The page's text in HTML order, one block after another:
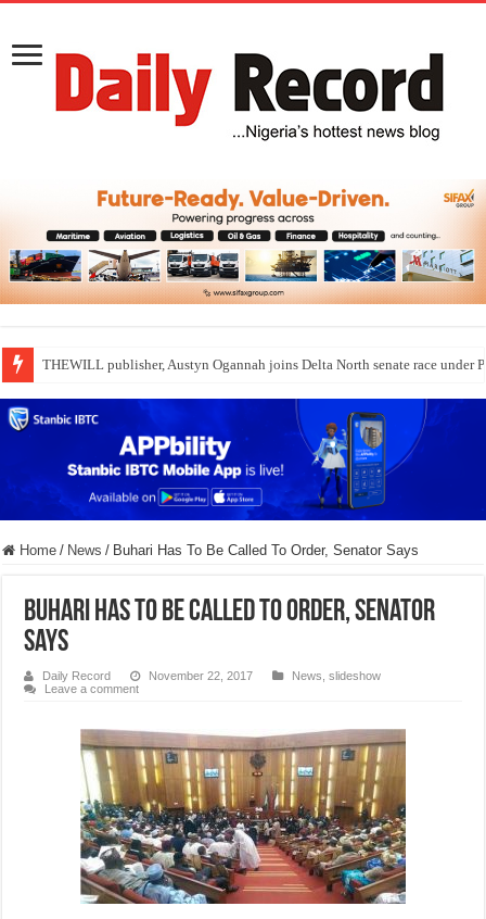
THEWILL publisher, Austyn Ogannah joins Delta North senate race under
Home / News / Buhari Has To Be Called To Order, Senator Says
Buhari Has To Be Called To Order, Senator
Says
Daily Record November 22, 2017 News ,slideshow
Leave a comment